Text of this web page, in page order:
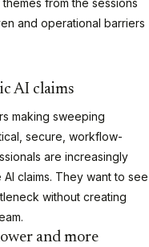
from the sessions
and operational barriers
AI claims
making sweeping
secure, workflow-
are increasingly
claims. They want to see
without creating
and more